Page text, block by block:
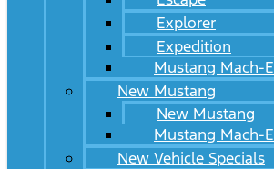
Explorer
Expedition
Mustang Mach-E
New Mustang
New Mustang
Mustang Mach-E
New Vehicle Specials